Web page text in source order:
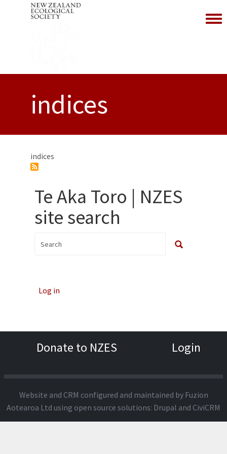
indices
indices
Te Aka Toro | NZES
site search
Log in
Donate to NZES Login
Website and CRM configured and maintained by Fuzion
Aotearoa Ltd using open source solutions: Drupal and CiviCRM